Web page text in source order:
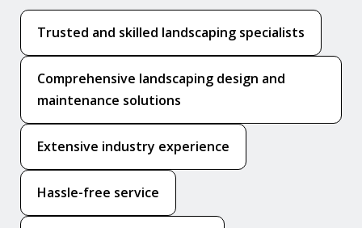
Trusted and skilled landscaping specialists
Comprehensive landscaping design and
maintenance solutions
Extensive industry experience
Hassle-free service